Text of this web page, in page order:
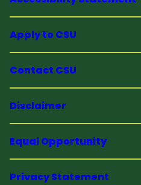
Apply to CSU
Contact CSU
Disclaimer
Equal Opportunity
Privacy Statement